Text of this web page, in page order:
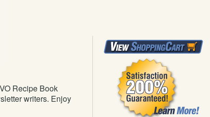
Recipe Book
writers. Enjoy